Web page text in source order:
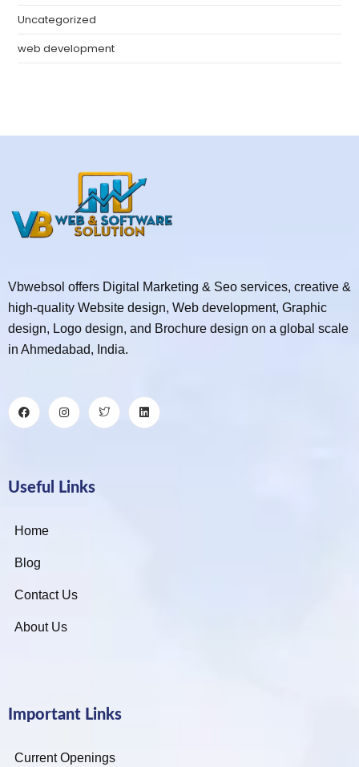
Uncategorized
web development
Vbwebsol offers Digital Marketing & Seo services, creative &
high-quality Website design, Web development, Graphic
design, Logo design, and Brochure design on a global scale
in Ahmedabad, India.
Useful Links
Home
Blog
Contact Us
About Us
Important Links
Current Openings